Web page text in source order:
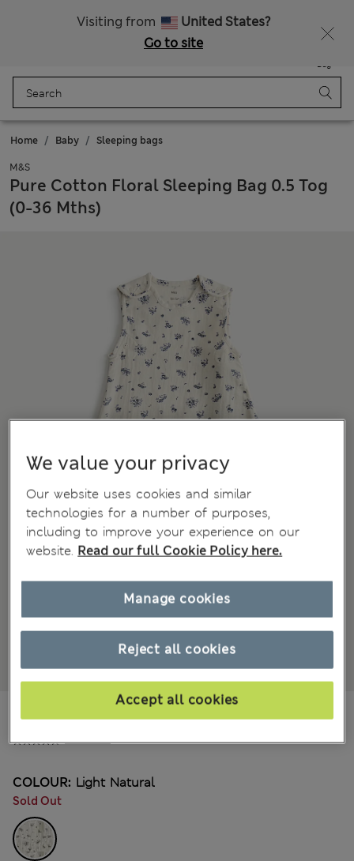
Visiting from
United States?
Go to site
Bag
Home Baby Sleeping bags
M&S
Pure Cotton Floral Sleeping Bag 0.5 Tog
(0-36 Mths)
4 Reviews
CHF31,90 All prices inc. Tax & Duties
COLOUR: Light Natural
Sold Out
We value your privacy
Our website uses cookies and similar
technologies for a number of purposes,
including to improve your experience on our
website. Read our full Cookie Policy here.
Reject all cookies
Accept all cookies
Manage cookies